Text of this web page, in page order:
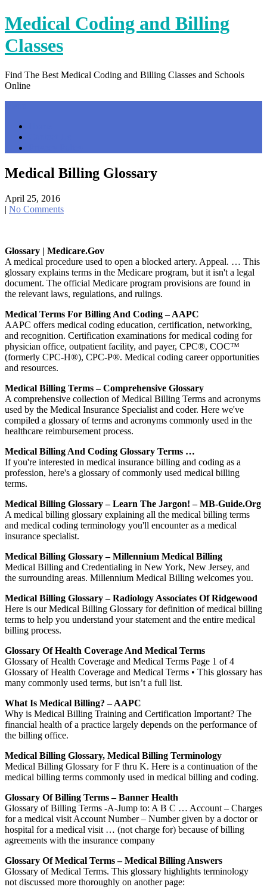
Skip
to
content
Medical Coding and Billing
Classes
Find The Best Medical Coding and Billing Classes and Schools
Online
Medical Billing Glossary
April 25, 2016
| No Comments
Glossary | Medicare.gov
A medical procedure used to open a blocked artery. Appeal. … This
glossary explains terms in the Medicare program, but it isn't a legal
document. The official Medicare program provisions are found in
the relevant laws, regulations, and rulings.
Medical Terms For Billing And Coding – AAPC
AAPC offers medical coding education, certification, networking,
and recognition. Certification examinations for medical coding for
physician office, outpatient facility, and payer, CPC®, COC™
(formerly CPC-H®), CPC-P®. Medical coding career opportunities
and resources.
Medical Billing Terms – Comprehensive Glossary
A comprehensive collection of Medical Billing Terms and acronyms
used by the Medical Insurance Specialist and coder. Here we've
compiled a glossary of terms and acronyms commonly used in the
healthcare reimbursement process.
Medical Billing And Coding Glossary Terms …
If you're interested in medical insurance billing and coding as a
profession, here's a glossary of commonly used medical billing
terms.
Medical Billing Glossary – Learn The Jargon! – MB-Guide.org
A medical billing glossary explaining all the medical billing terms
and medical coding terminology you'll encounter as a medical
insurance specialist.
Medical Billing Glossary – Millennium Medical Billing
Medical Billing and Credentialing in New York, New Jersey, and
the surrounding areas. Millennium Medical Billing welcomes you.
Medical Billing Glossary – Radiology Associates Of Ridgewood
Here is our Medical Billing Glossary for definition of medical billing
terms to help you understand your statement and the entire medical
billing process.
Glossary Of Health Coverage And Medical Terms
Glossary of Health Coverage and Medical Terms Page 1 of 4
Glossary of Health Coverage and Medical Terms • This glossary has
many commonly used terms, but isn’t a full list.
What Is Medical Billing? – AAPC
Why is Medical Billing Training and Certification Important? The
financial health of a practice largely depends on the performance of
the billing office.
Medical Billing Glossary, Medical Billing Terminology
Medical Billing Glossary for F thru K. Here is a continuation of the
medical billing terms commonly used in medical billing and coding.
Glossary Of Billing Terms – Banner Health
Glossary of Billing Terms -A-Jump to: A B C … Account – Charges
for a medical visit Account Number – Number given by a doctor or
hospital for a medical visit … (not charge for) because of billing
agreements with the insurance company
Glossary Of Medical Terms – Medical Billing Answers
Glossary of Medical Terms. This glossary highlights terminology
not discussed more thoroughly on another page: